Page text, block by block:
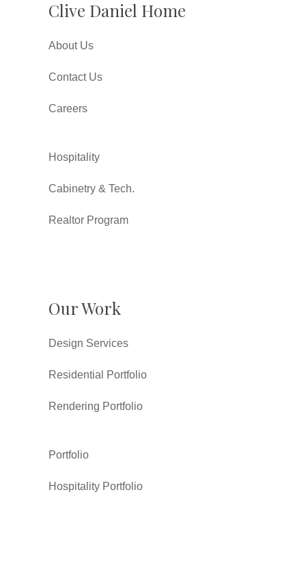
Clive Daniel Home
About Us
Contact Us
Careers
Hospitality
Cabinetry & Tech.
Realtor Program
Our Work
Design Services
Residential Portfolio
Rendering Portfolio
Portfolio
Hospitality Portfolio